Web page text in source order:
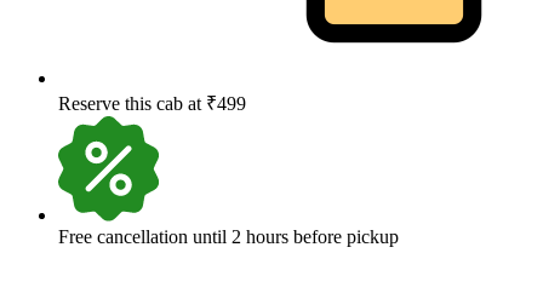
Reserve this cab at ₹499
Free cancellation until 2 hours before pickup